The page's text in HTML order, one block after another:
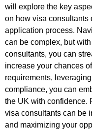
will explore the key
on how visa consultants
application process.
can be complex, but
consultants, you can
increase your chances
requirements,
compliance, you can
the UK with confidence.
visa consultants can be
and maximizing your